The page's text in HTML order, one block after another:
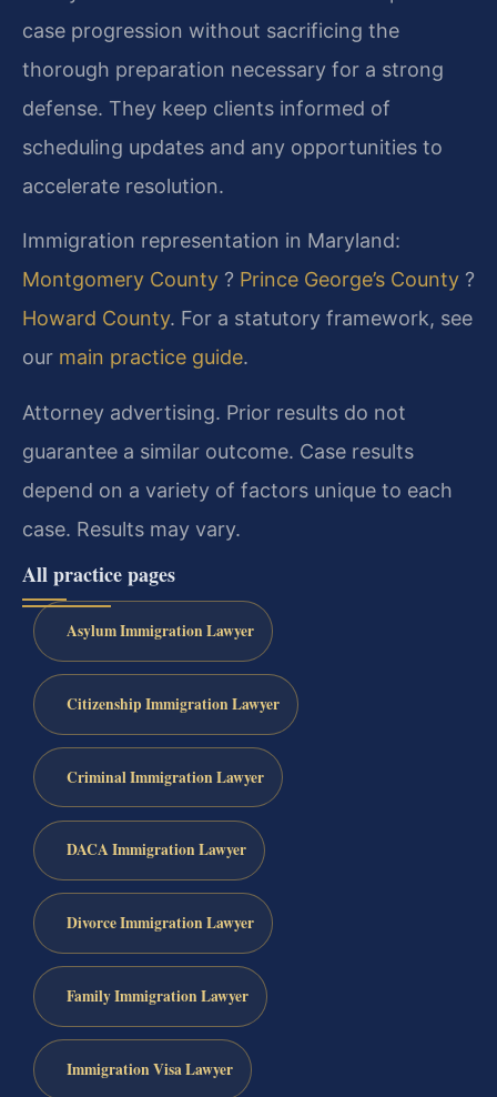
case progression without sacrificing the
thorough preparation necessary for a strong
defense. They keep clients informed of
scheduling updates and any opportunities to
accelerate resolution.
Immigration representation in Maryland:
Montgomery County ? Prince George’s County ?
Howard County. For a statutory framework, see
our main practice guide.
Attorney advertising. Prior results do not
guarantee a similar outcome. Case results
depend on a variety of factors unique to each
case. Results may vary.
All practice pages
Asylum Immigration Lawyer
Citizenship Immigration Lawyer
Criminal Immigration Lawyer
DACA Immigration Lawyer
Divorce Immigration Lawyer
Family Immigration Lawyer
Immigration Visa Lawyer